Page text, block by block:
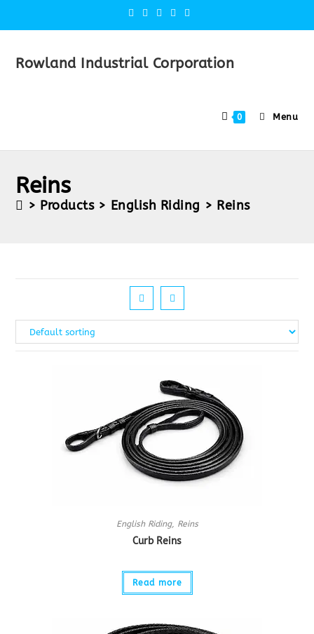
Rowland Industrial Corporation
0 Menu
Reins
> Products > English Riding > Reins
English Riding, Reins
Curb Reins
Read more